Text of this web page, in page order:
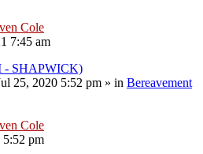
Cole
7:45 am
- SHAPWICK)
25, 2020 5:52 pm » in Bereavement
Cole
5:52 pm